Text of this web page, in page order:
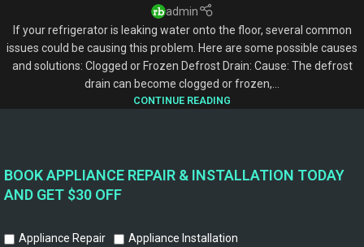
admin
If your refrigerator is leaking water onto the floor, several common
issues could be causing this problem. Here are some possible causes
and solutions: Clogged or Frozen Defrost Drain: Cause: The defrost
drain can become clogged or frozen,...
CONTINUE READING
BOOK APPLIANCE REPAIR & INSTALLATION TODAY
AND GET $30 OFF
Appliance Repair Appliance Installation